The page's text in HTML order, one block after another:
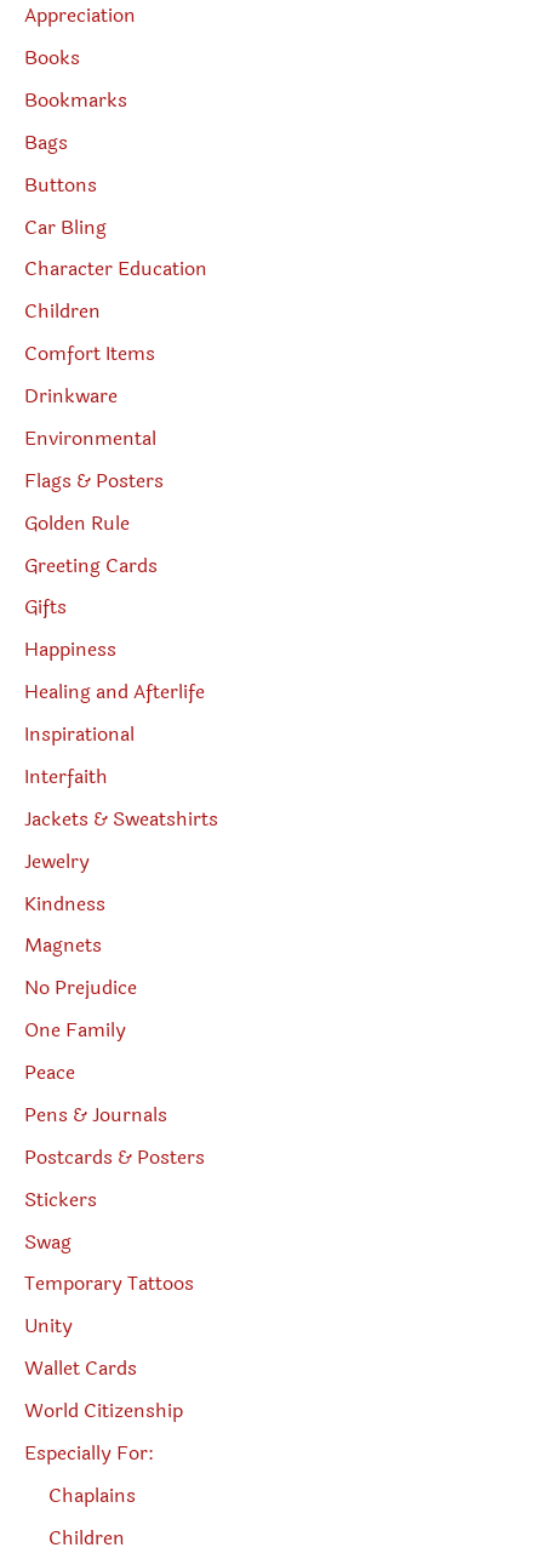
Appreciation
Books
Bookmarks
Bags
Buttons
Car Bling
Character Education
Children
Comfort Items
Drinkware
Environmental
Flags & Posters
Golden Rule
Greeting Cards
Gifts
Happiness
Healing and Afterlife
Inspirational
Interfaith
Jackets & Sweatshirts
Jewelry
Kindness
Magnets
No Prejudice
One Family
Peace
Pens & Journals
Postcards & Posters
Stickers
Swag
Temporary Tattoos
Unity
Wallet Cards
World Citizenship
Especially For:
Chaplains
Children